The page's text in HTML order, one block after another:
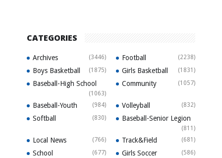
CATEGORIES
Archives (3446) Football (2238)
Boys Basketball (1875) Girls Basketball (1831)
Baseball-High School
(1063)
Community (1057)
Baseball-Youth (984) Volleyball (832)
Softball (830) Baseball-Senior Legion
(811)
Local News (766) Track&Field (681)
School (677) Girls Soccer (586)